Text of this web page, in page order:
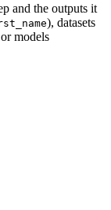
and the outputs it
), datasets
models